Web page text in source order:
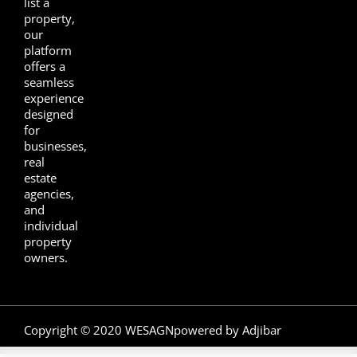
property,
our
platform
offers a
seamless
experience
designed
for
businesses,
real
estate
agencies,
and
individual
property
owners.
Copyright © 2020 WESAGNpowered by Adjibar